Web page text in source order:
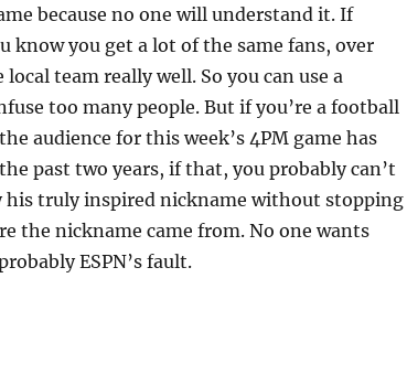
because no one will understand it. If
know you get a lot of the same fans, over
team really well. So you can use a
too many people. But if you’re a football
audience for this week’s 4PM game has
past two years, if that, you probably can’t
his truly inspired nickname without stopping
the nickname came from. No one wants
ESPN’s fault.